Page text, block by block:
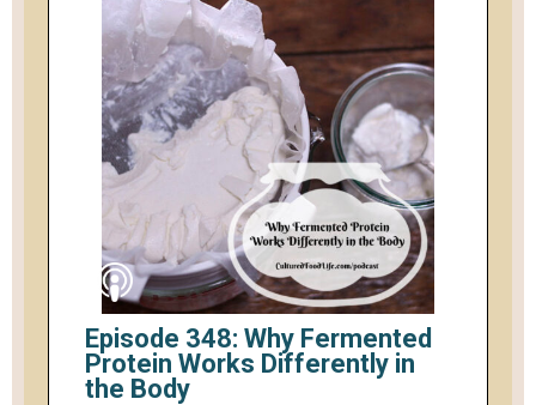
Episode 348: Why Fermented
Protein Works Differently in
the Body